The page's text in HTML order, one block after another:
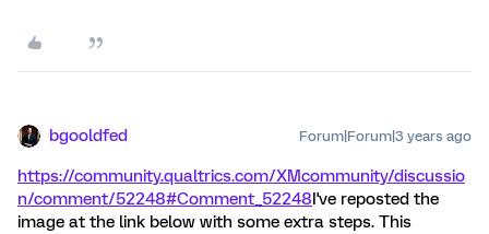
bgooldfed Forum|Forum|3 years ago
https://community.qualtrics.com/XMcommunity/discussio
n/comment/52248#Comment_52248I've reposted the
image at the link below with some extra steps. This